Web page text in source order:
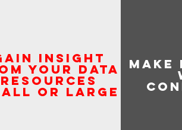
insight
your Data
Resources
or Large
Make